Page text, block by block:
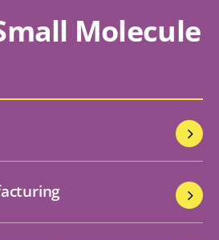
Molecule